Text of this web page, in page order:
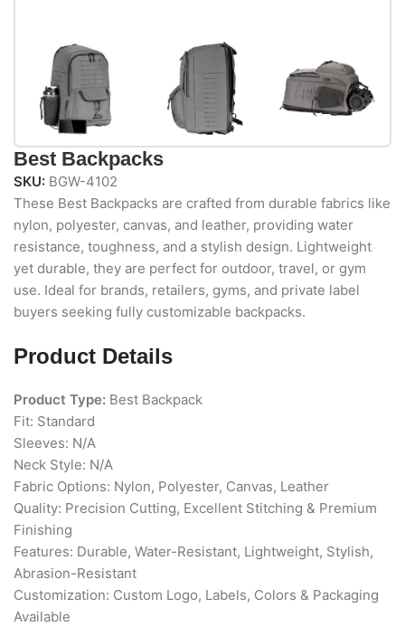
Best Backpacks
SKU: BGW-4102
These Best Backpacks are crafted from durable fabrics like
nylon, polyester, canvas, and leather, providing water
resistance, toughness, and a stylish design. Lightweight
yet durable, they are perfect for outdoor, travel, or gym
use. Ideal for brands, retailers, gyms, and private label
buyers seeking fully customizable backpacks.
Product Details
Product Type: Best Backpack
Fit: Standard
Sleeves: N/A
Neck Style: N/A
Fabric Options: Nylon, Polyester, Canvas, Leather
Quality: Precision Cutting, Excellent Stitching & Premium
Finishing
Features: Durable, Water-Resistant, Lightweight, Stylish,
Abrasion-Resistant
Customization: Custom Logo, Labels, Colors & Packaging
Available